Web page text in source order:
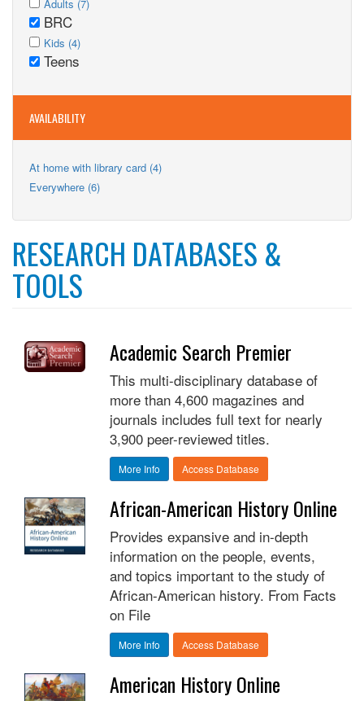
Adults
filter
Adults (7)
Remove
BRC
filter
BRC
Apply
Kids
Kids (4)
Remove
filter
Teens
AVAILABILITY
At home with library card (4)
library
filter
Everywhere (6)
RESEARCH DATABASES &
TOOLS
Academic Search Premier
This multi-disciplinary database of
more than 4,600 magazines and
journals includes full text for nearly
3,900 peer-reviewed titles.
More Info Access Database
African-American History Online
Provides expansive and in-depth
information on the people, events,
and topics important to the study of
African-American history. From Facts
on File
More Info Access Database
American History Online